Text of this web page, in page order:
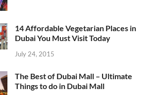
14 Affordable Vegetarian Places in
Dubai You Must Visit Today
July 24, 2015
The Best of Dubai Mall – Ultimate
Things to do in Dubai Mall